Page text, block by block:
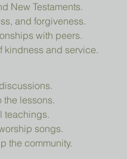
New Testaments.
and forgiveness.
with peers.
and service.
lessons.
teachings.
songs.
the community.